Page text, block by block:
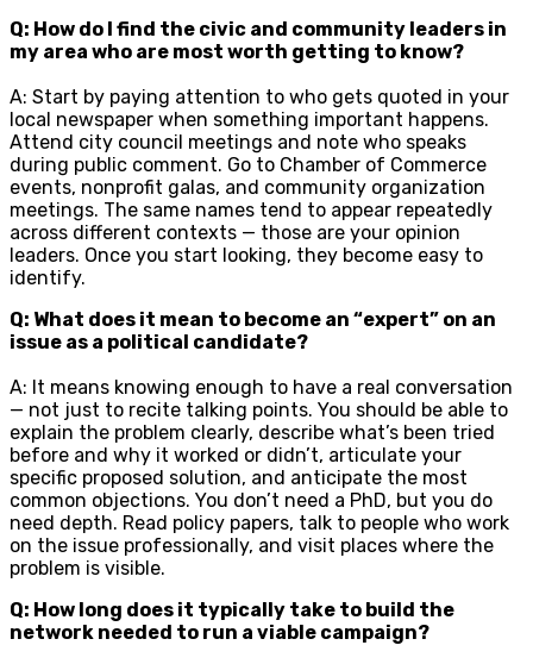
Q: How do I find the civic and community leaders in
my area who are most worth getting to know?
A: Start by paying attention to who gets quoted in your
local newspaper when something important happens.
Attend city council meetings and note who speaks
during public comment. Go to Chamber of Commerce
events, nonprofit galas, and community organization
meetings. The same names tend to appear repeatedly
across different contexts — those are your opinion
leaders. Once you start looking, they become easy to
identify.
Q: What does it mean to become an “expert” on an
issue as a political candidate?
A: It means knowing enough to have a real conversation
— not just to recite talking points. You should be able to
explain the problem clearly, describe what’s been tried
before and why it worked or didn’t, articulate your
specific proposed solution, and anticipate the most
common objections. You don’t need a PhD, but you do
need depth. Read policy papers, talk to people who work
on the issue professionally, and visit places where the
problem is visible.
Q: How long does it typically take to build the
network needed to run a viable campaign?